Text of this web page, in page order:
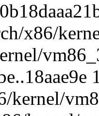
x86/
kernel/